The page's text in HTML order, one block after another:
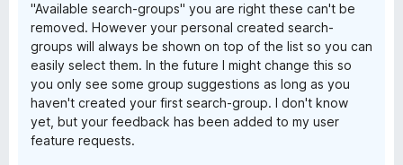
"Available search-groups" you are right these can't be
removed. However your personal created search-
groups will always be shown on top of the list so you can
easily select them. In the future I might change this so
you only see some group suggestions as long as you
haven't created your first search-group. I don't know
yet, but your feedback has been added to my user
feature requests.